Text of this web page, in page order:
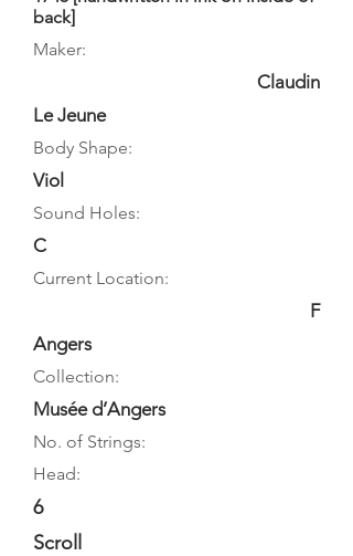
back]
Maker:
Claudin
Le Jeune
Body Shape:
Viol
Sound Holes:
C
Current Location:
F
Angers
Collection:
Musée d’Angers
No. of Strings:
Head:
6
Scroll